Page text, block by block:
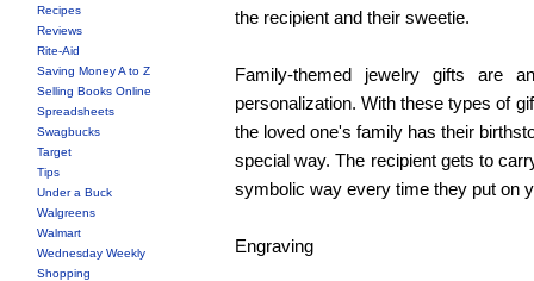
Recipes
Reviews
Rite-Aid
Saving Money A to Z
Selling Books Online
Spreadsheets
Swagbucks
Target
Tips
Under a Buck
Walgreens
Walmart
Wednesday Weekly
Shopping
the recipient and their sweetie.
Family-themed jewelry gifts are
personalization. With these types of
the loved one's family has their
special way. The recipient gets to
symbolic way every time they put on
Engraving